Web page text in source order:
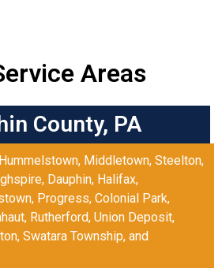
Areas
County, PA
Hummelstown, Middletown, Steelton,
, Dauphin, Halifax,
, Progress, Colonial Park,
, Rutherford, Union Deposit,
, Swatara Township, and